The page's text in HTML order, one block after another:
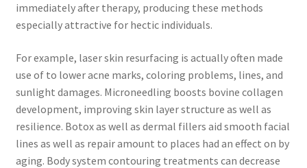
immediately after therapy, producing these methods
especially attractive for hectic individuals.
For example, laser skin resurfacing is actually often made
use of to lower acne marks, coloring problems, lines, and
sunlight damages. Microneedling boosts bovine collagen
development, improving skin layer structure as well as
resilience. Botox as well as dermal fillers aid smooth facial
lines as well as repair amount to places had an effect on by
aging. Body system contouring treatments can decrease